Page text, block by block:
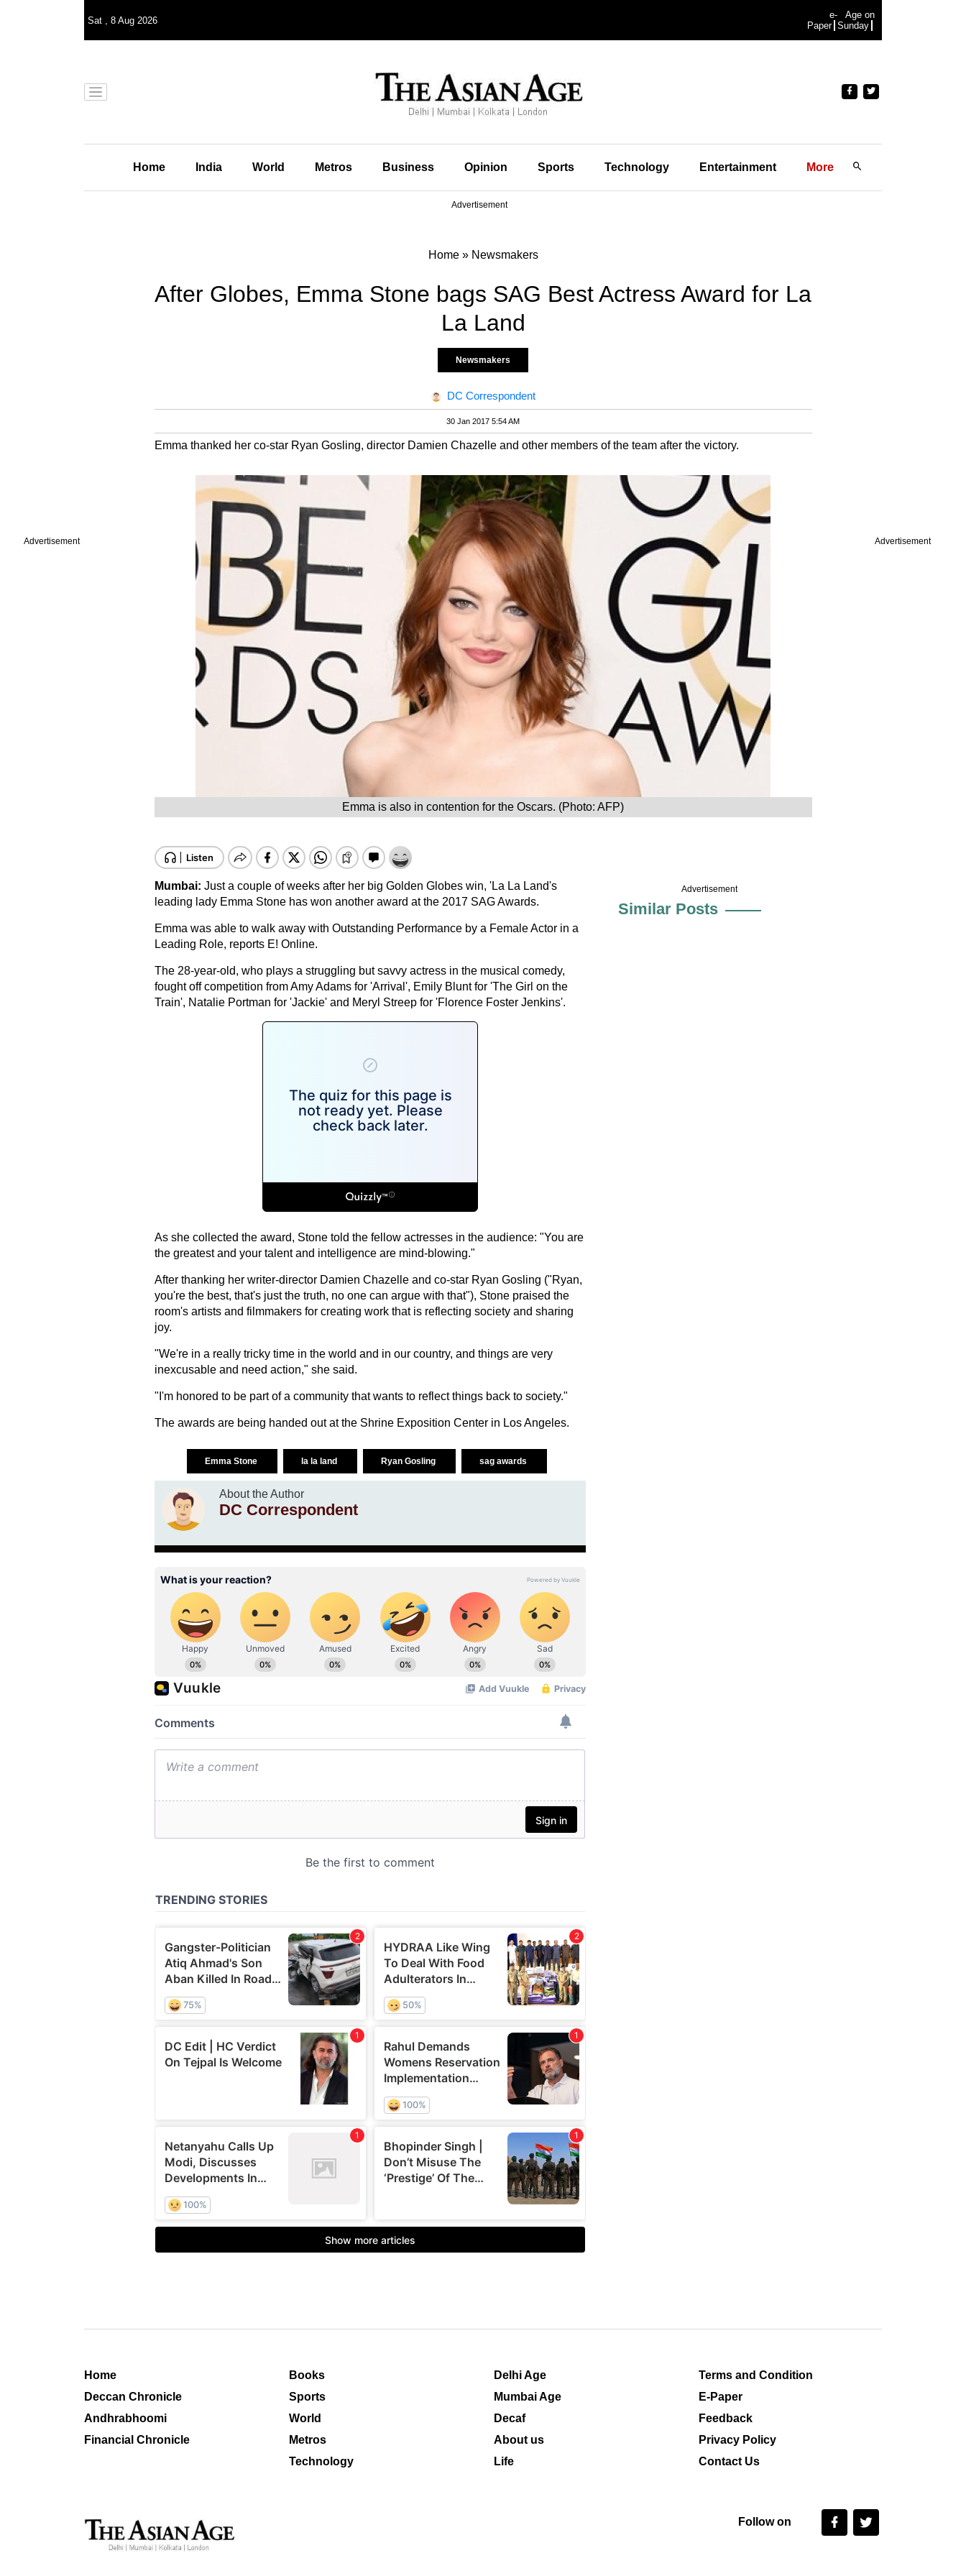
Advertisement Advertisement
Sat , 8 Aug 2026
e-
Paper
Age on
Sunday
Home India World Metros Business Opinion Sports Technology Entertainment More
Advertisement
Home» Newsmakers
After Globes, Emma Stone bags SAG Best Actress Award for La
La Land
Newsmakers
DC Correspondent
30 Jan 2017 5:54 AM
Emma thanked her co-star Ryan Gosling, director Damien Chazelle and other members of the team after the victory.
Emma is also in contention for the Oscars. (Photo: AFP)
Mumbai: Just a couple of weeks after her big Golden Globes win, 'La La Land's
leading lady Emma Stone has won another award at the 2017 SAG Awards.
Emma was able to walk away with Outstanding Performance by a Female Actor in a
Leading Role, reports E! Online.
The 28-year-old, who plays a struggling but savvy actress in the musical comedy,
fought off competition from Amy Adams for 'Arrival', Emily Blunt for 'The Girl on the
Train', Natalie Portman for 'Jackie' and Meryl Streep for 'Florence Foster Jenkins'.
As she collected the award, Stone told the fellow actresses in the audience: "You are
the greatest and your talent and intelligence are mind-blowing."
After thanking her writer-director Damien Chazelle and co-star Ryan Gosling ("Ryan,
you're the best, that's just the truth, no one can argue with that"), Stone praised the
room's artists and filmmakers for creating work that is reflecting society and sharing
joy.
"We're in a really tricky time in the world and in our country, and things are very
inexcusable and need action," she said.
"I'm honored to be part of a community that wants to reflect things back to society."
The awards are being handed out at the Shrine Exposition Center in Los Angeles.
Emma Stone la la land Ryan Gosling sag awards
About the Author
DC Correspondent
Advertisement
Similar Posts
Home
Deccan Chronicle
Andhrabhoomi
Financial Chronicle
Books
Sports
World
Metros
Technology
Delhi Age
Mumbai Age
Decaf
About us
Life
Terms and Condition
E-Paper
Feedback
Privacy Policy
Contact Us
Follow on